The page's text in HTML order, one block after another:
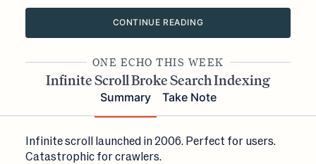
CONTINUE READING
ONE ECHO THIS WEEK
Infinite Scroll Broke Search Indexing
Summary Take Note
Infinite scroll launched in 2006. Perfect for users.
Catastrophic for crawlers.